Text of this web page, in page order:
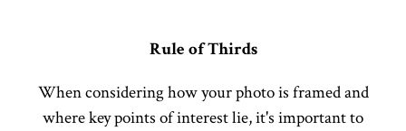
Rule of Thirds
When considering how your photo is framed and
where key points of interest lie, it's important to